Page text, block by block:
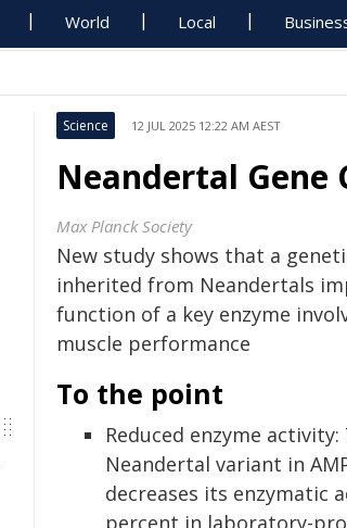
World Local
Science 12 JUL 2025 12:22 AM AEST
Neandertal Gene
Max Planck Society
New study shows that a
inherited from Neandertals
function of a key enzyme
muscle performance
To the point
Reduced enzyme activity:
Neandertal variant in
decreases its enzymatic
percent in laboratory-